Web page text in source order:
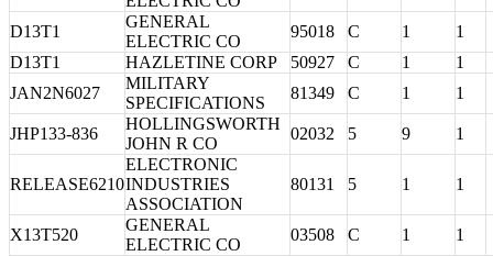
D13T1
GENERAL
ELECTRIC CO
95018 C 1
1
D13T1
HAZLETINE CORP 50927 C 1
1
JAN2N6027
MILITARY
SPECIFICATIONS
81349 C 1 1
JHP133-836
HOLLINGSWORTH
JOHN R CO
02032 5 9 1
RELEASE6210
ELECTRONIC
INDUSTRIES
ASSOCIATION
80131 5 1 1
X13T520
GENERAL
ELECTRIC CO
03508 C 1 1